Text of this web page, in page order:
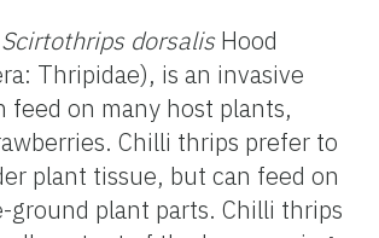
Scirtothrips dorsalis Hood
Thripidae), is an invasive
feed on many host plants,
Chilli thrips prefer to
plant tissue, but can feed on
ground plant parts. Chilli thrips